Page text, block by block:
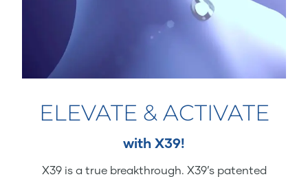
ELEVATE & ACTIVATE
with X39!
X39 is a true breakthrough. X39’s patented